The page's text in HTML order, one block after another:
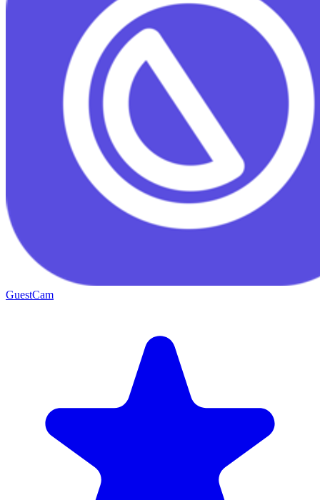
GuestCam